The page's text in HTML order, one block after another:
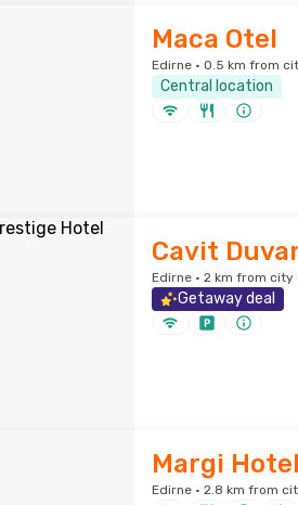
Maca Otel
Edirne · 0.5 km from
Central location
Cavit
Edirne · 2 km from city
Getaway deal
Margi Hotel
Edirne · 2.8 km from